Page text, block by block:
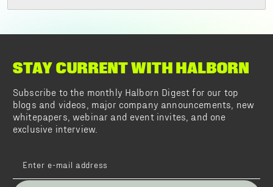
STAY CURRENT WITH HALBORN
Subscribe to the monthly Halborn Digest for our top
blogs and videos, major company announcements, new
whitepapers, webinar and event invites, and one
exclusive interview.